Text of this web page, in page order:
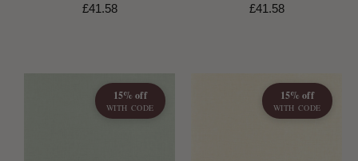
£41.58 £41.58
15% off
WITH CODE
15% off
WITH CODE